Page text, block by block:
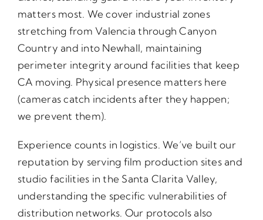
matters most. We cover industrial zones
stretching from Valencia through Canyon
Country and into Newhall, maintaining
perimeter integrity around facilities that keep
CA moving. Physical presence matters here
(cameras catch incidents after they happen;
we prevent them).
Experience counts in logistics. We’ve built our
reputation by serving film production sites and
studio facilities in the Santa Clarita Valley,
understanding the specific vulnerabilities of
distribution networks. Our protocols also